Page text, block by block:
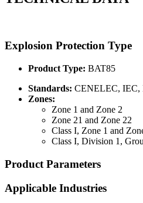
Explosion Protection Type
Product Type: BAT85
Standards: CENELEC, IEC,
Zones:
Zone 1 and Zone 2
Zone 21 and Zone 22
Class I, Zone 1 and
Class I, Division 1,
Product Parameters
Applicable Industries